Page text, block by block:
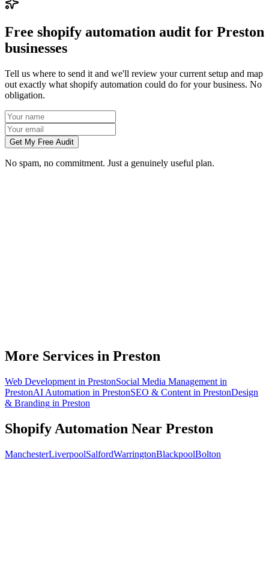
Free shopify automation audit for Preston
businesses
Tell us where to send it and we'll review your current setup and map
out exactly what shopify automation could do for your business. No
obligation.
Get My Free Audit
No spam, no commitment. Just a genuinely useful plan.
More Services in Preston
Web Development in PrestonSocial Media Management in
PrestonAI Automation in PrestonSEO & Content in PrestonDesign
& Branding in Preston
Shopify Automation Near Preston
ManchesterLiverpoolSalfordWarringtonBlackpoolBolton